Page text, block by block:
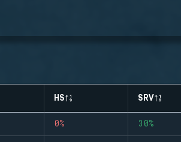
HS SRV
0% 30%